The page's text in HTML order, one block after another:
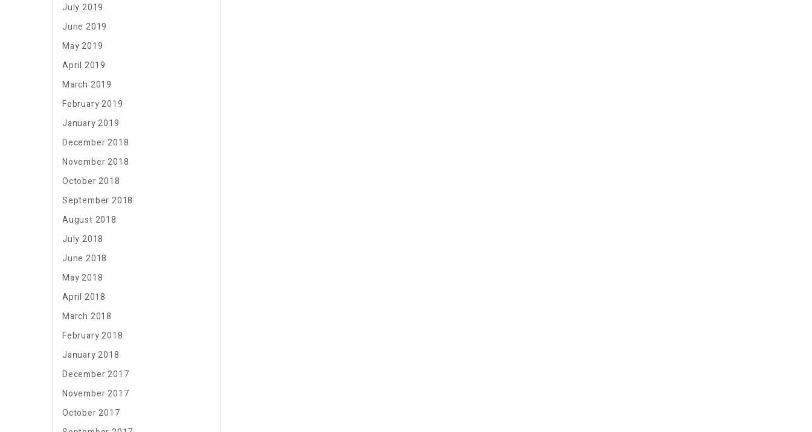
July 2019
June 2019
May 2019
April 2019
March 2019
February 2019
January 2019
December 2018
November 2018
October 2018
September 2018
August 2018
July 2018
June 2018
May 2018
April 2018
March 2018
February 2018
January 2018
December 2017
November 2017
October 2017